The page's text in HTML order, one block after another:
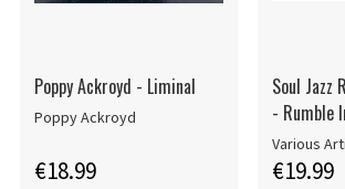
Poppy Ackroyd - Liminal
Poppy Ackroyd
€18.99
Soul Jazz
- Rumble
Various
€19.99